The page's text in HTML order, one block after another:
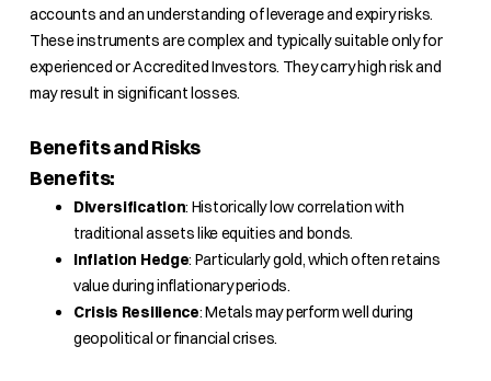
accounts and an understanding of leverage and expiry risks.
These instruments are complex and typically suitable only for
experienced or Accredited Investors. They carry high risk and
may result in significant losses.
Benefits and Risks
Benefits:
Diversification: Historically low correlation with
traditional assets like equities and bonds.
Inflation Hedge: Particularly gold, which often retains
value during inflationary periods.
Crisis Resilience: Metals may perform well during
geopolitical or financial crises.